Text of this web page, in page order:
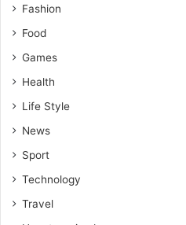
Fashion
Food
Games
Health
Life Style
News
Sport
Technology
Travel